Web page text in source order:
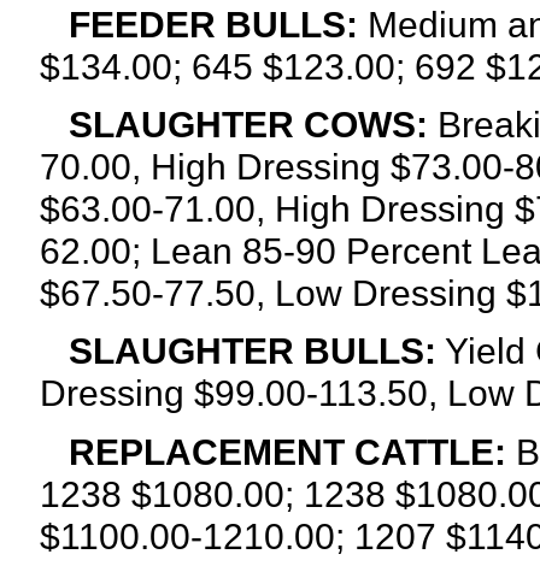
FEEDER BULLS: Medium
$134.00; 645 $123.00; 692
SLAUGHTER COWS:
70.00, High Dressing $73.00-
$63.00-71.00, High Dressing
62.00; Lean 85-90 Percent
$67.50-77.50, Low Dressing
SLAUGHTER BULLS: Yield
Dressing $99.00-113.50, Low
REPLACEMENT CATTLE:
1238 $1080.00; 1238
$1100.00-1210.00; 1207